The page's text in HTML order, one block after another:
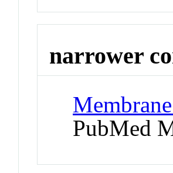
narrower
PubMed